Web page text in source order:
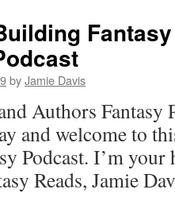
byJamie Davis
Authors Fantasy
and welcome to
Podcast. I’m your
Reads, Jamie